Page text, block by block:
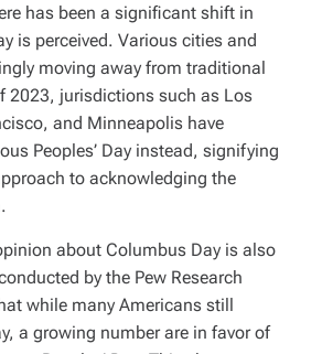
has been a significant shift in
is perceived. Various cities and
moving away from traditional
2023, jurisdictions such as Los
and Minneapolis have
Peoples’ Day instead, signifying
to acknowledging the
about Columbus Day is also
by the Pew Research
while many Americans still
a growing number are in favor of